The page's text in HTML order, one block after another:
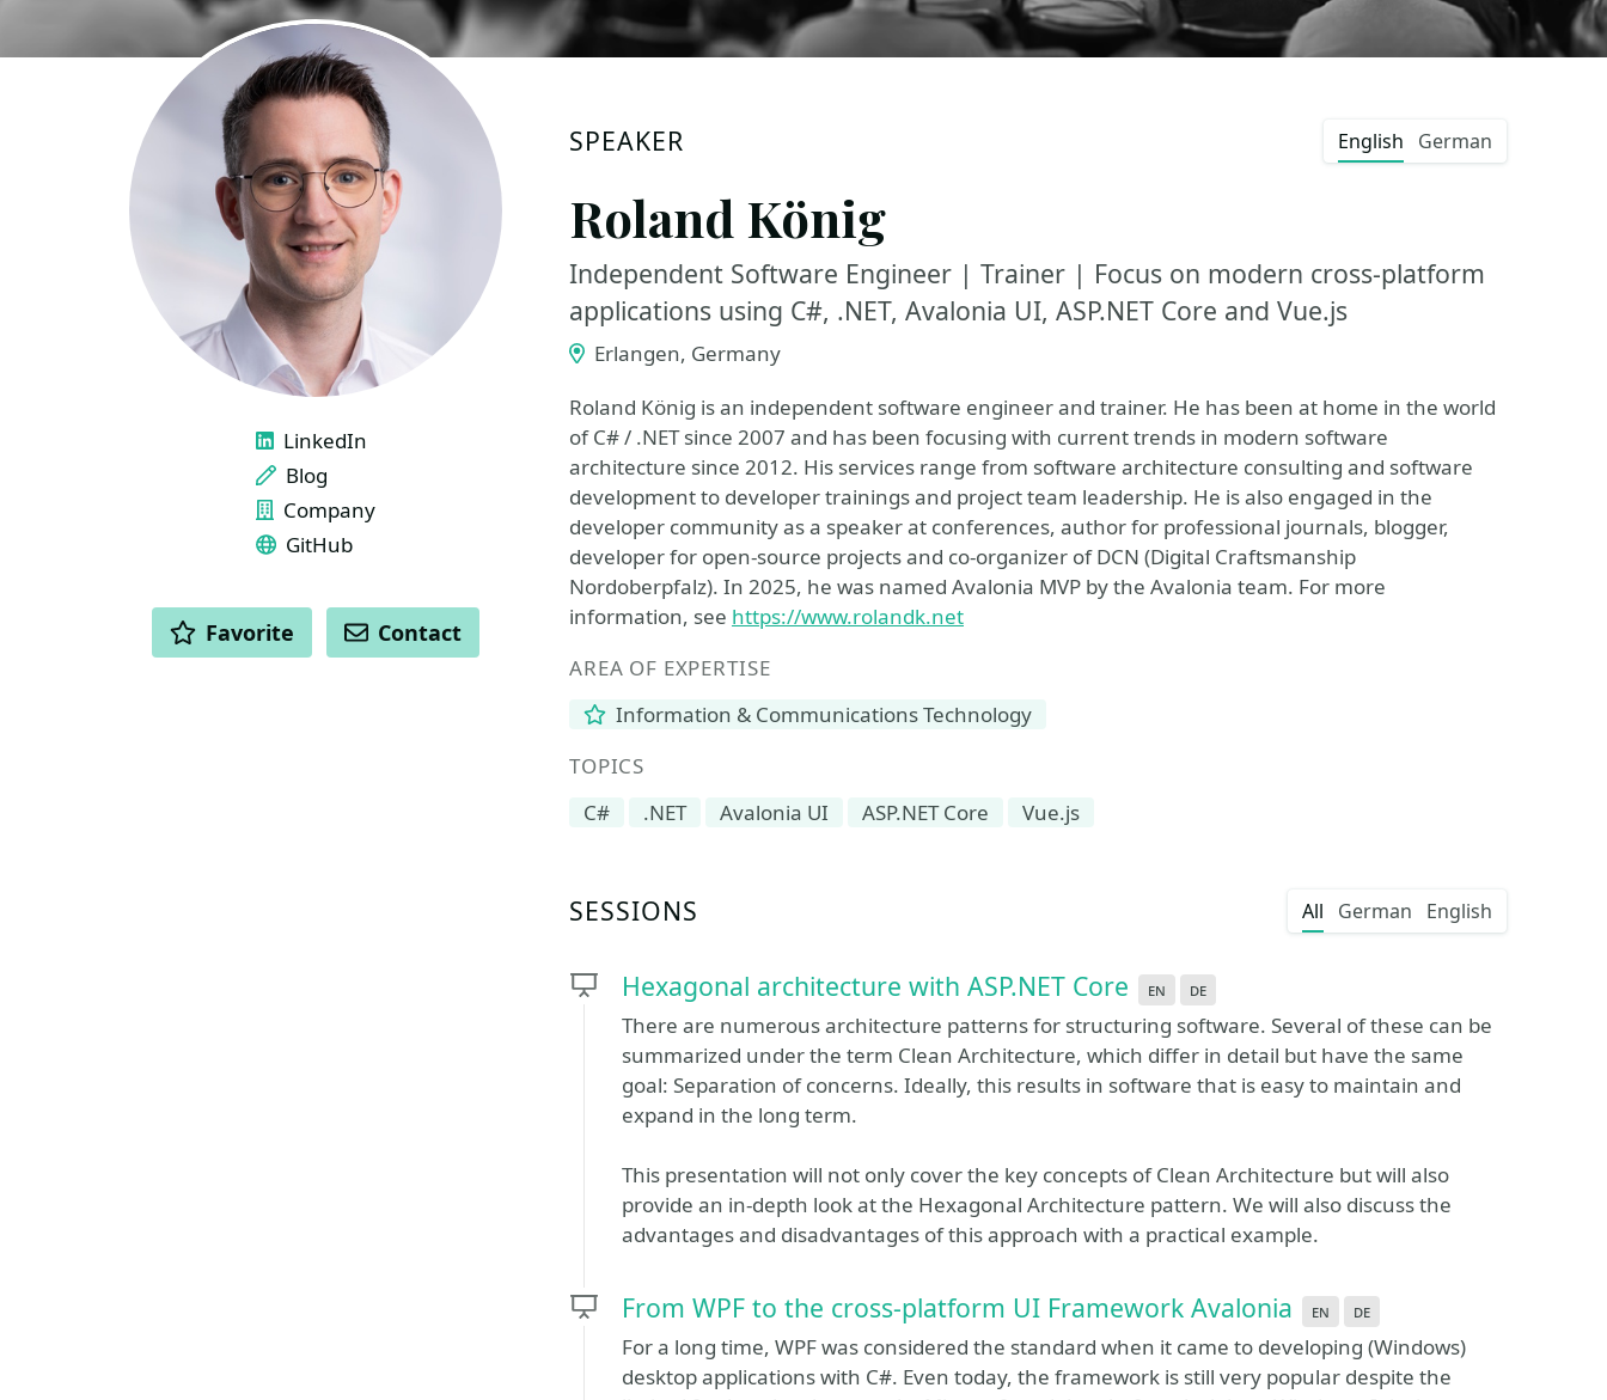
SPEAKER English German
Roland König
Independent Software Engineer | Trainer | Focus on modern cross-platform
applications using C#, .NET, Avalonia UI, ASP.NET Core and Vue.js
Erlangen, Germany
Roland König is an independent software engineer and trainer. He has been at home in the world
of C# / .NET since 2007 and has been focusing with current trends in modern software
architecture since 2012. His services range from software architecture consulting and software
development to developer trainings and project team leadership. He is also engaged in the
developer community as a speaker at conferences, author for professional journals, blogger,
developer for open-source projects and co-organizer of DCN (Digital Craftsmanship
Nordoberpfalz). In 2025, he was named Avalonia MVP by the Avalonia team. For more
information, see https://www.rolandk.net
AREA OF EXPERTISE
Information & Communications Technology
TOPICS
C#
.NET Avalonia UI ASP.NET Core Vue.js
SESSIONS All German English
Hexagonal architecture with ASP.NET Core en de
There are numerous architecture patterns for structuring software. Several of these can be
summarized under the term Clean Architecture, which differ in detail but have the same
goal: Separation of concerns. Ideally, this results in software that is easy to maintain and
expand in the long term.
This presentation will not only cover the key concepts of Clean Architecture but will also
provide an in-depth look at the Hexagonal Architecture pattern. We will also discuss the
advantages and disadvantages of this approach with a practical example.
From WPF to the cross-platform UI Framework Avalonia en de
For a long time, WPF was considered the standard when it came to developing (Windows)
desktop applications with C#. Even today, the framework is still very popular despite the
LINKS
LinkedIn
Blog
Company
GitHub
ACTIONS
Favorite Contact